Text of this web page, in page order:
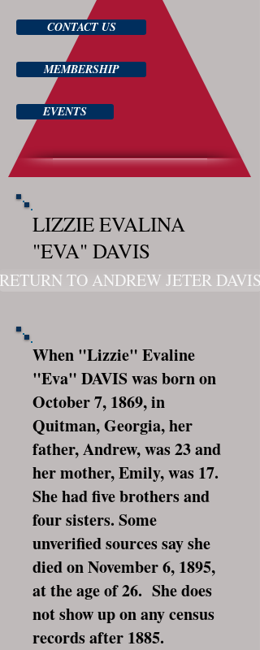
CONTACT US
MEMBERSHIP
EVENTS
LIZZIE EVALINA
"EVA" DAVIS
TO ANDREW JETER DAVIS
When "Lizzie" Evaline
"Eva" DAVIS was born on
October 7, 1869, in
Quitman, Georgia, her
father, Andrew, was 23 and
her mother, Emily, was 17.
She had five brothers and
four sisters. Some
unverified sources say she
died on November 6, 1895,
at the age of 26. She does
not show up on any census
records after 1885.